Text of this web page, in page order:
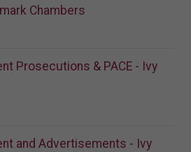
Chambers
Prosecutions & PACE - Ivy
and Advertisements - Ivy